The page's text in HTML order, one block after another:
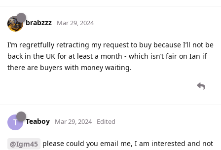
brabzzz Mar 29, 2024
I’m regretfully retracting my request to buy because I’ll not be
back in the UK for at least a month - which isn’t fair on Ian if
there are buyers with money waiting.
T Teaboy Mar 29, 2024 Edited
@Igm45 please could you email me, I am interested and not